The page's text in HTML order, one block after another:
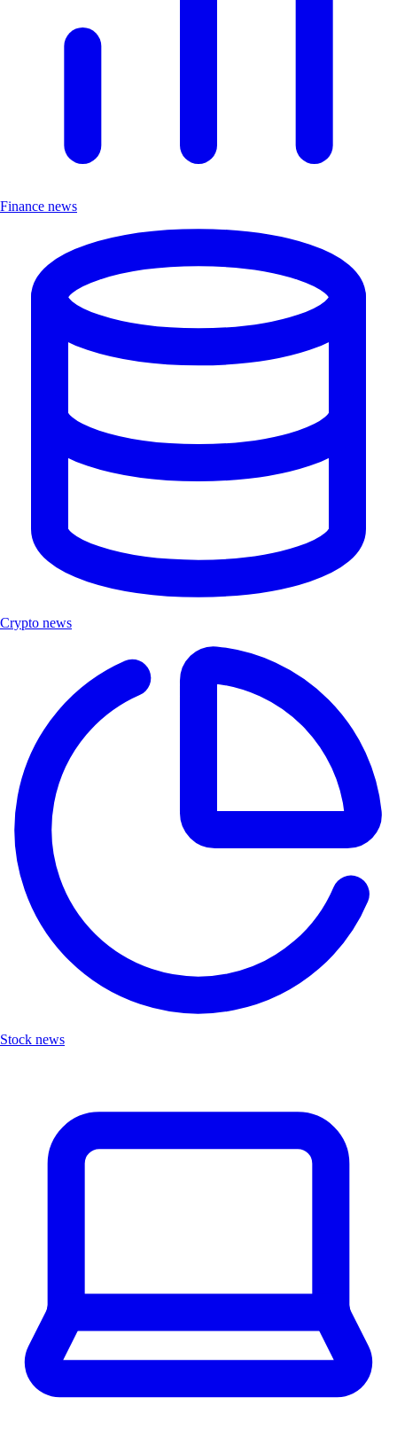
Finance news
Crypto news
Stock news